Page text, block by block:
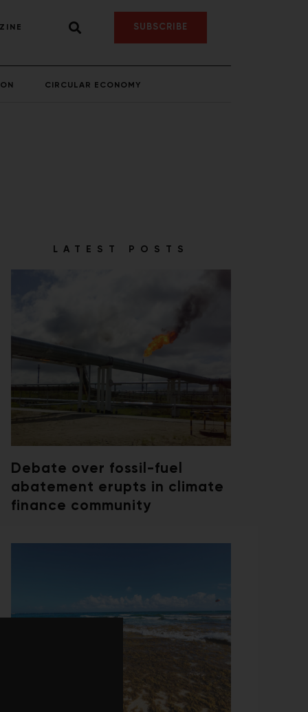
SUBSCRIBE
CIRCULAR ECONOMY
LATEST POSTS
Debate over fossil-fuel
abatement erupts in climate
finance community